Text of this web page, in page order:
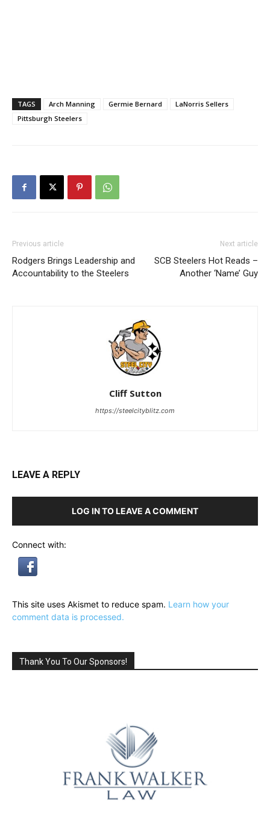
TAGS Arch Manning Germie Bernard
LaNorris Sellers
Pittsburgh Steelers
Previous article
Rodgers Brings Leadership and
Accountability to the Steelers
Next article
SCB Steelers Hot Reads –
Another ‘Name’ Guy
Cliff Sutton
https://steelcityblitz.com
LEAVE A REPLY
LOG IN TO LEAVE A COMMENT
Connect with:
This site uses Akismet to reduce spam. Learn how your
comment data is processed.
Thank You To Our Sponsors!